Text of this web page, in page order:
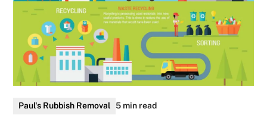
Paul's Rubbish Removal 5 min read